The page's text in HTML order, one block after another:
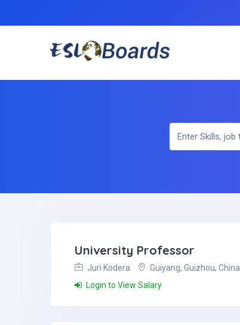
University Professor
Juri Kodera Guiyang, Guizhou, China
Login to View Salary